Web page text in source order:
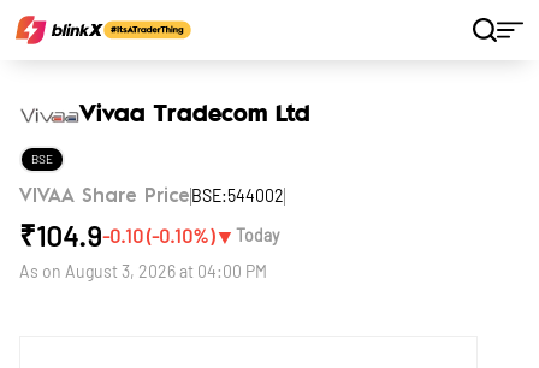
Vivaa Tradecom Ltd
BSE
VIVAA Share Price BSE:544002
₹104.9-0.10(-0.10%)▼ Today
As on August 3, 2026 at 04:00 PM